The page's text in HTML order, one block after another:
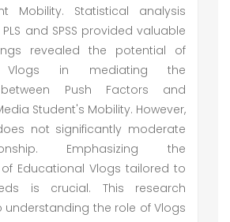
Mobility. Statistical analysis
and SPSS provided valuable
revealed the potential of
Vlogs in mediating the
Push Factors and
Student's Mobility. However,
not significantly moderate
Emphasizing the
Educational Vlogs tailored to
is crucial. This research
the role of Vlogs